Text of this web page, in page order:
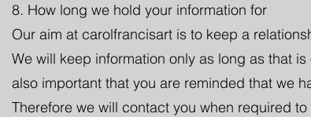
8. How long we hold your information for
Our aim at carolfrancisart is to keep a
We will keep information only as long as that
also important that you are reminded that we
Therefore we will contact you when required